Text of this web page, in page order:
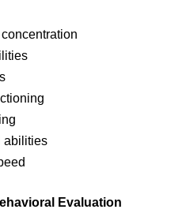
abilities
Evaluation